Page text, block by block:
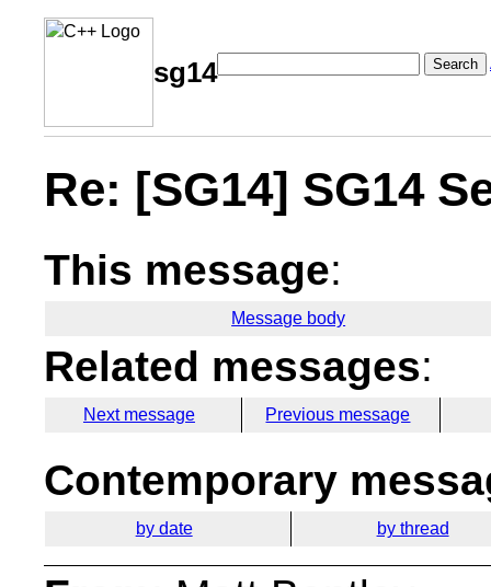
sg14 Search
Re: [SG14] SG14
This message:
Message body
Related messages:
Next message Previous message
Contemporary
by date by thread